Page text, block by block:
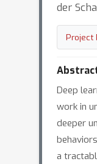
der
Project
Deep
work in
deeper
a